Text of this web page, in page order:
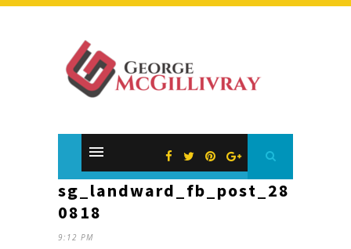
sg_landward_fb_post_28
0818
9:12 PM